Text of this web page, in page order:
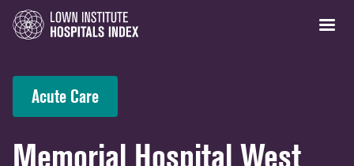
Acute Care
Memorial Hospital West